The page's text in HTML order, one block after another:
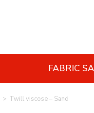
FABRIC
> Twill viscose – Sand